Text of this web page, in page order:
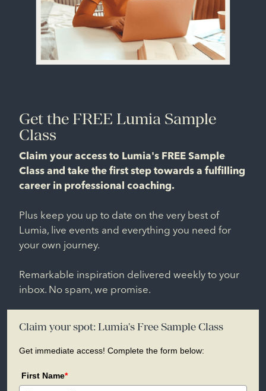
Get the FREE Lumia Sample
Class
Claim your access to Lumia's FREE Sample
Class and take the first step towards a fulfilling
career in professional coaching.
Plus keep you up to date on the very best of
Lumia, live events and everything you need for
your own journey.
Remarkable inspiration delivered weekly to your
inbox. No spam, we promise.
Claim your spot: Lumia's Free Sample Class
Get immediate access! Complete the form below:
First Name*